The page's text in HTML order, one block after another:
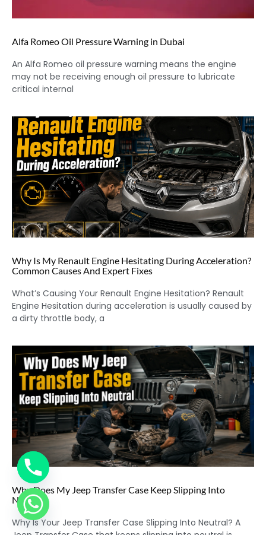
Alfa Romeo Oil Pressure Warning in Dubai
An Alfa Romeo oil pressure warning means the engine
may not be receiving enough oil pressure to lubricate
critical internal
Why Is My Renault Engine Hesitating During Acceleration?
Common Causes And Expert Fixes
What’s Causing Your Renault Engine Hesitation? Renault
Engine Hesitation during acceleration is usually caused by
a dirty throttle body, a
Why Does My Jeep Transfer Case Keep Slipping Into
Neutral?
Why Is Your Jeep Transfer Case Slipping Into Neutral? A